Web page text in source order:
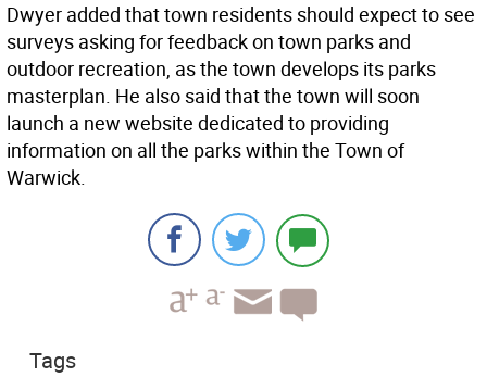
Dwyer added that town residents should expect to see
surveys asking for feedback on town parks and
outdoor recreation, as the town develops its parks
masterplan. He also said that the town will soon
launch a new website dedicated to providing
information on all the parks within the Town of
Warwick.
Tags